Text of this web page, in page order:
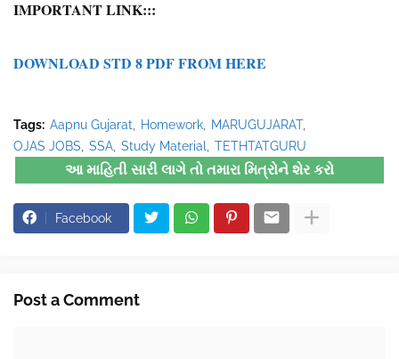
IMPORTANT LINK:::
DOWNLOAD STD 8 PDF FROM HERE
Tags: Aapnu Gujarat Homework
MARUGUJARAT
OJAS JOBS
SSA Study Material TETHTATGURU
આ માહિતી સારી લાગે તો તમારા મિત્રોને શેર કરો
Facebook
Post a Comment